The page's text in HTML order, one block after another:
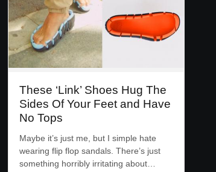
These ‘Link’ Shoes Hug The
Sides Of Your Feet and Have
No Tops
Maybe it’s just me, but I simple hate
wearing flip flop sandals. There’s just
something horribly irritating about…